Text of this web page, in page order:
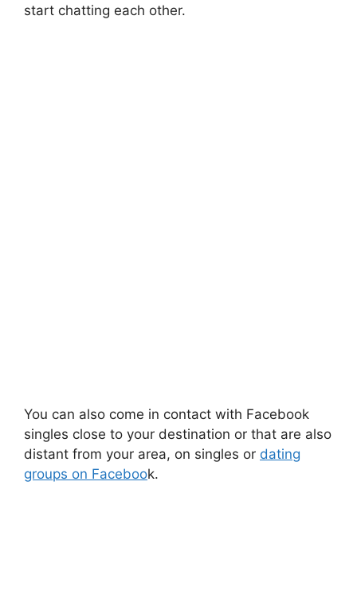
start chatting each other.
You can also come in contact with Facebook
singles close to your destination or that are also
distant from your area, on singles or dating
groups on Facebook.